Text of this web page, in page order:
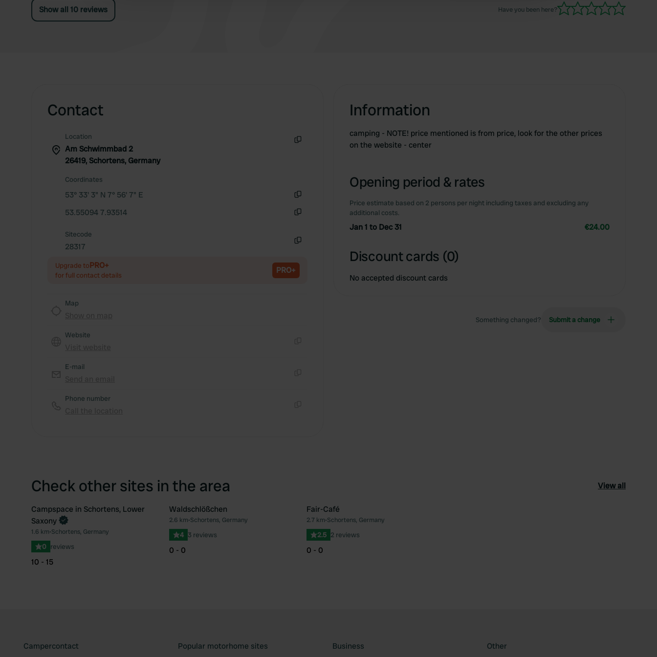
Show all 10 reviews Have you been here?
Contact
Location
Am Schwimmbad 2
26419, Schortens, Germany
Coordinates
53° 33' 3" N 7° 56' 7" E
53.55094 7.93514
Sitecode
28317
Upgrade toPRO+
for full contact details PRO+
Map
Website
E-mail
Phone number
Information
camping - NOTE! price mentioned is from price, look for the other prices
on the website - center
Opening period & rates
Price estimate based on 2 persons per night including taxes and excluding any
additional costs.
Jan 1 to Dec 31 €24.00
Discount cards (0)
No accepted discount cards
Something changed? Submit a change
Check other sites in the area View all
Favourite
Book now
Campspace in Schortens, Lower
Saxony
1.6 km•Schortens, Germany
0 reviews
10 - 15
Favourite
Waldschlößchen
2.6 km•Schortens, Germany
4 3 reviews
0 - 0
Fair-Café
2.7 km•Schortens, Germany
2.5 2 reviews
0 - 0
Campercontact Popular motorhome sites Business Other